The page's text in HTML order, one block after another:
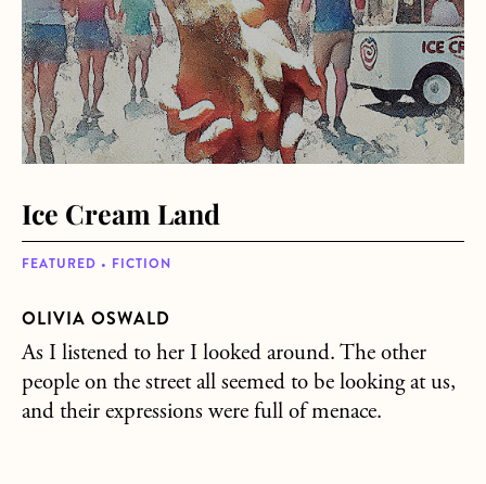
FEATURED • FICTION
Ice Cream Land
OLIVIA OSWALD
As I listened to her I looked around. The other
people on the street all seemed to be looking at us,
and their expressions were full of menace.